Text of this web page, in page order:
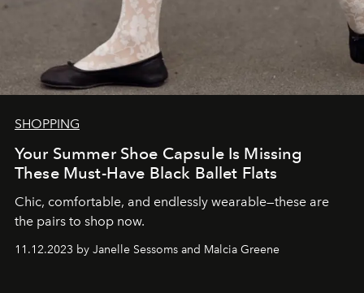
SHOPPING
Your Summer Shoe Capsule Is Missing
These Must-Have Black Ballet Flats
Chic, comfortable, and endlessly wearable—these are
the pairs to shop now.
11.12.2023 by Janelle Sessoms and Malcia Greene